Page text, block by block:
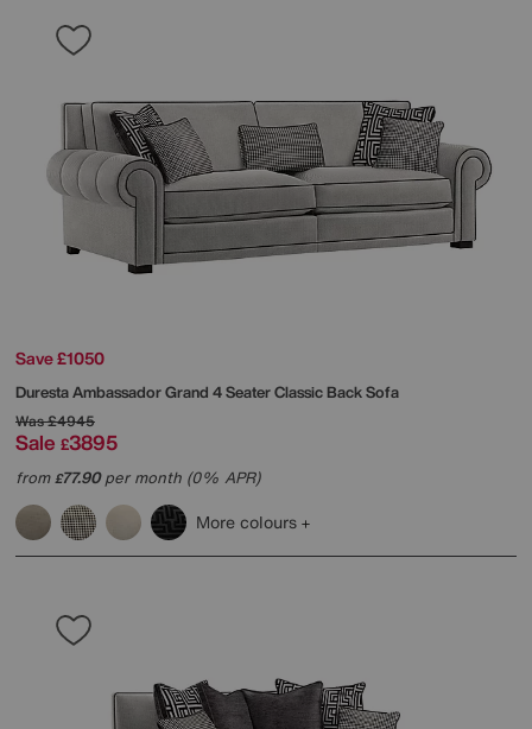
Save £1050
DurestaAmbassador Grand 4 Seater Classic Back Sofa
Was£4945
Sale £3895
from£77.90per month (0% APR)
More colours